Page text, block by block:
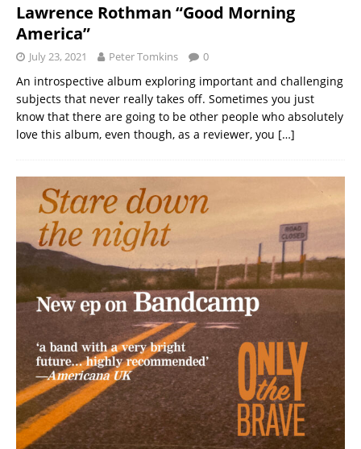
Lawrence Rothman “Good Morning
America”
July 23, 2021 Peter Tomkins 0
An introspective album exploring important and challenging
subjects that never really takes off. Sometimes you just
know that there are going to be other people who absolutely
love this album, even though, as a reviewer, you […]